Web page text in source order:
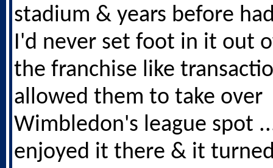
stadium & years before
I'd never set foot in it out
the franchise like
allowed them to take over
Wimbledon's league spot
enjoyed it there & it